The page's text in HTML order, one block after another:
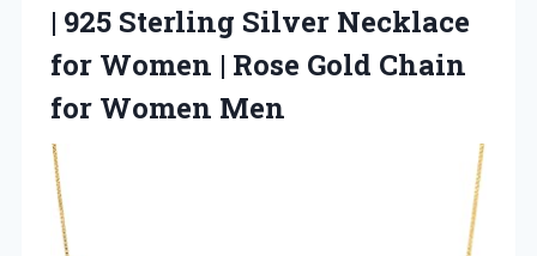
| 925 Sterling Silver Necklace
for Women | Rose Gold Chain
for Women Men